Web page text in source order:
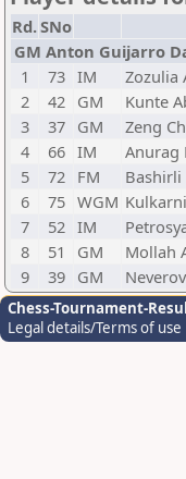
Rd.SNo
GM Anton Guijarro
1
73 IM Zozulia
2
42 GM Kunte
3
37 GM Zeng
4
66 IM Anurag
5
72 FM Bashirli
6
75 WGM
7
52 IM
8
51 GM Mollah
9
39 GM
Chess-Tournament-
Legal details/Terms of use